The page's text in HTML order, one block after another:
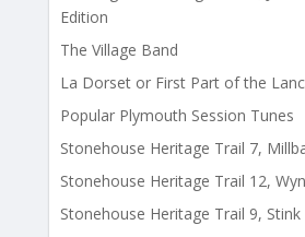
Edition
The Village Band
La Dorset or First Part of the
Popular Plymouth Session Tunes
Stonehouse Heritage Trail 7,
Stonehouse Heritage Trail 12,
Stonehouse Heritage Trail 9, Stink